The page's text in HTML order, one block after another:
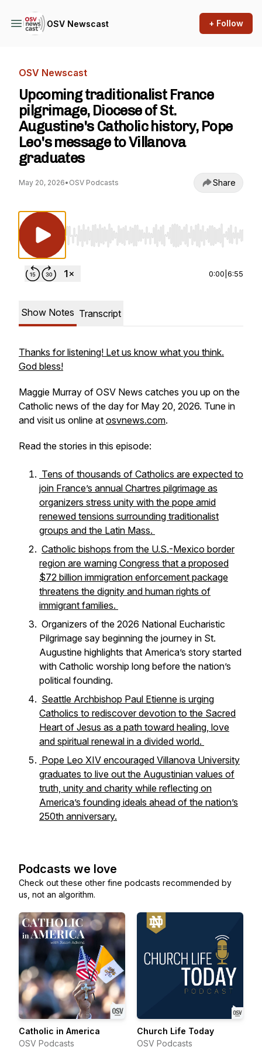
OSV Newscast + Follow
OSV Newscast
Upcoming traditionalist France
pilgrimage, Diocese of St.
Augustine's Catholic history, Pope
Leo's message to Villanova
graduates
May 20, 2026• OSV Podcasts Share
Use Left/Right to seek, Home/End to jump
0:00 6:55
Show Notes Transcript
Thanks for listening! Let us know what you think.
God bless!
Maggie Murray of OSV News catches you up on the
Catholic news of the day for May 20, 2026. Tune in
and visit us online at osvnews.com.
Read the stories in this episode:
Tens of thousands of Catholics are expected to
join France’s annual Chartres pilgrimage as
organizers stress unity with the pope amid
renewed tensions surrounding traditionalist
groups and the Latin Mass.
Catholic bishops from the U.S.-Mexico border
region are warning Congress that a proposed
$72 billion immigration enforcement package
threatens the dignity and human rights of
immigrant families.
Organizers of the 2026 National Eucharistic
Pilgrimage say beginning the journey in St.
Augustine highlights that America’s story started
with Catholic worship long before the nation’s
political founding.
Seattle Archbishop Paul Etienne is urging
Catholics to rediscover devotion to the Sacred
Heart of Jesus as a path toward healing, love
and spiritual renewal in a divided world.
Pope Leo XIV encouraged Villanova University
graduates to live out the Augustinian values of
truth, unity and charity while reflecting on
America’s founding ideals ahead of the nation’s
250th anniversary.
Podcasts we love
Check out these other fine podcasts recommended by
us, not an algorithm.
Catholic in America
OSV Podcasts
Church Life Today
OSV Podcasts